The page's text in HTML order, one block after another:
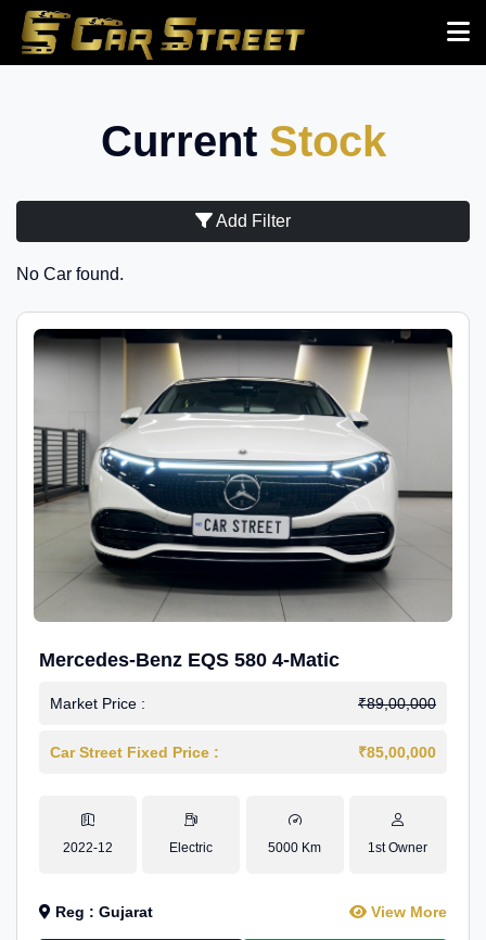
Current Stock
Add Filter
No Car found.
Mercedes-Benz EQS 580 4-Matic
Market Price : ₹89,00,000
Car Street Fixed Price : ₹85,00,000
2022-12 Electric 5000 Km 1st Owner
Reg : Gujarat View More